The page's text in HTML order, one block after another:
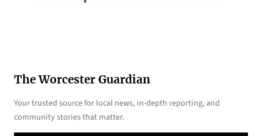
The Worcester Guardian
Your trusted source for local news, in-depth reporting, and
community stories that matter.